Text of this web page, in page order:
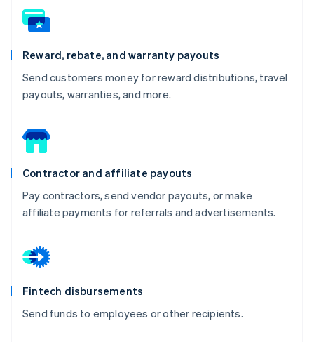
Reward, rebate, and warranty payouts
Send customers money for reward distributions, travel
payouts, warranties, and more.
Contractor and affiliate payouts
Pay contractors, send vendor payouts, or make
affiliate payments for referrals and advertisements.
Fintech disbursements
Send funds to employees or other recipients.